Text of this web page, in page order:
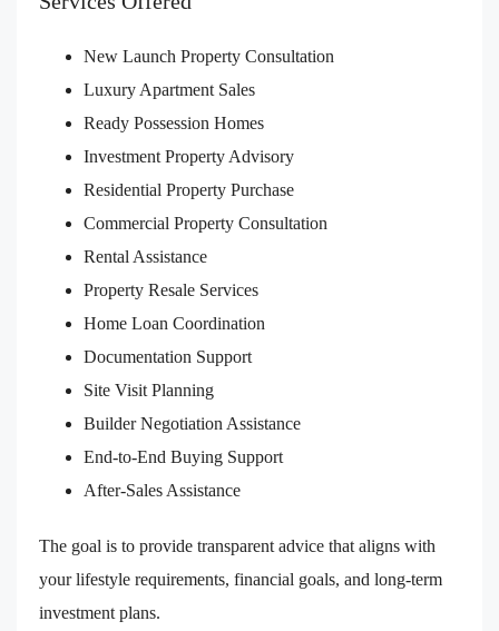
New Launch Property Consultation
Luxury Apartment Sales
Ready Possession Homes
Investment Property Advisory
Residential Property Purchase
Commercial Property Consultation
Rental Assistance
Property Resale Services
Home Loan Coordination
Documentation Support
Site Visit Planning
Builder Negotiation Assistance
End-to-End Buying Support
After-Sales Assistance
The goal is to provide transparent advice that aligns with
your lifestyle requirements, financial goals, and long-term
investment plans.